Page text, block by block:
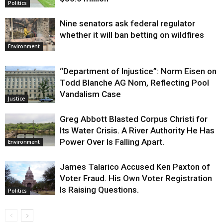
Politics
Environment
Nine senators ask federal regulator
whether it will ban betting on wildfires
Justice
“Department of Injustice”: Norm Eisen on
Todd Blanche AG Nom, Reflecting Pool
Vandalism Case
Environment
Greg Abbott Blasted Corpus Christi for
Its Water Crisis. A River Authority He Has
Power Over Is Falling Apart.
Politics
James Talarico Accused Ken Paxton of
Voter Fraud. His Own Voter Registration
Is Raising Questions.